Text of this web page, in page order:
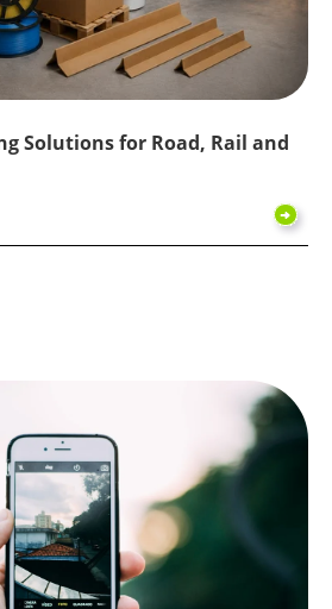
Solutions for Road, Rail and